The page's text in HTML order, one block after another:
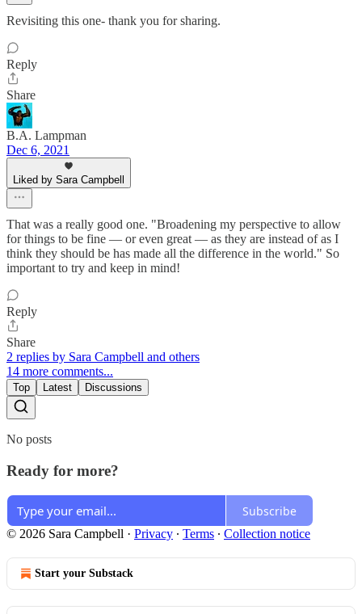
Revisiting this one- thank you for sharing.
Reply
Share
B.A. Lampman
Dec 6, 2021
Liked by Sara Campbell
That was a really good one. "Broadening my perspective to allow
for things to be fine — or even great — as they are instead of as I
think they should be has made all the difference in the world." So
important to try and keep in mind!
Reply
Share
2 replies by Sara Campbell and others
14 more comments...
Top Latest Discussions
No posts
Ready for more?
Subscribe
© 2026 Sara Campbell · Privacy ∙ Terms ∙ Collection notice
Start your Substack